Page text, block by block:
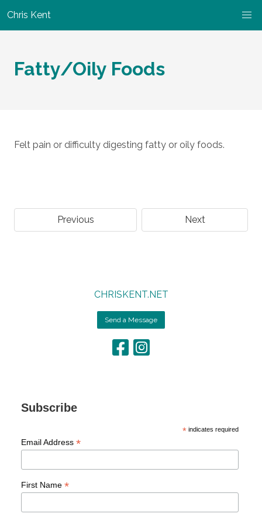
Chris Kent
Fatty/Oily Foods
Felt pain or difficulty digesting fatty or oily foods.
Previous Next
CHRISKENT.NET
Send a Message
Subscribe
* indicates required
Email Address *
First Name *